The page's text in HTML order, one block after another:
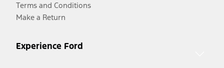
Terms and Conditions
Make a Return
Experience Ford